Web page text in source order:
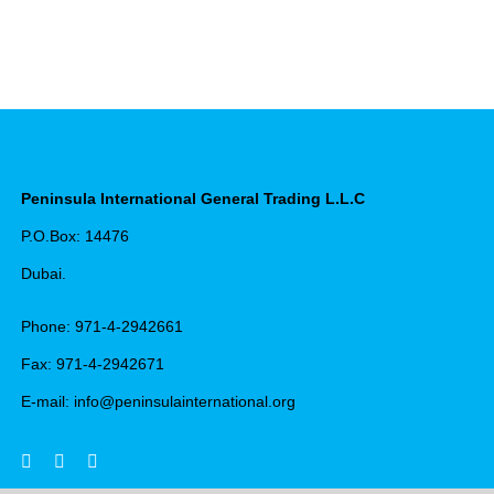
Peninsula International General Trading L.L.C
P.O.Box: 14476
Dubai.
Phone: 971-4-2942661
Fax: 971-4-2942671
E-mail: info@peninsulainternational.org